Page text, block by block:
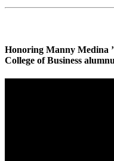
Honoring Manny Medina
College of Business